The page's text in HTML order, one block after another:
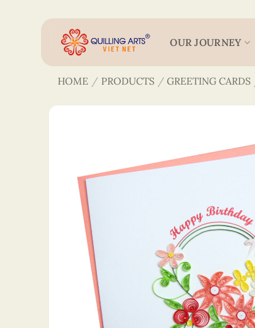
OUR JOURNEY
HOME / PRODUCTS / GREETING CARDS